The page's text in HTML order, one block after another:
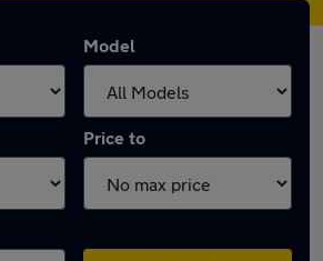
Model
Price to